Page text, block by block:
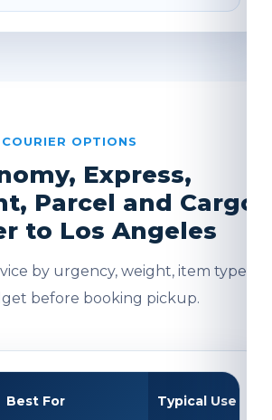
COURIER OPTIONS
Express,
Parcel and Cargo
to Los Angeles
by urgency, weight, item type
before booking pickup.
Best For Typical Use